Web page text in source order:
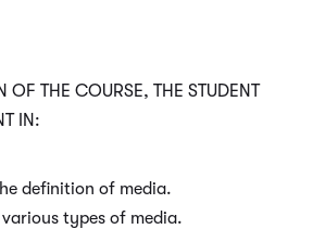
OF THE COURSE, THE STUDENT
IN:
definition of media.
types of media.